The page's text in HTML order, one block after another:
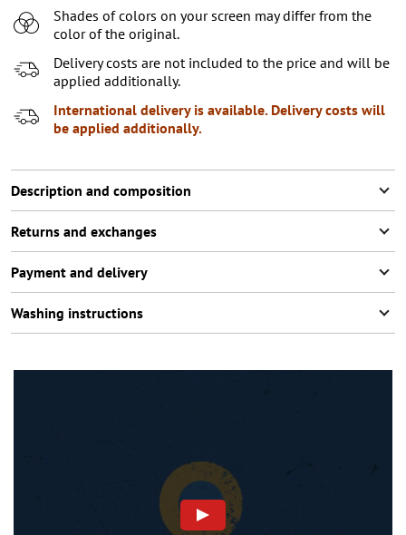
XXL
Shades of colors on your screen may differ from the
color of the original.
Delivery costs are not included to the price and will be
applied additionally.
International delivery is available. Delivery costs will
be applied additionally.
Description and composition
Returns and exchanges
Payment and delivery
Washing instructions